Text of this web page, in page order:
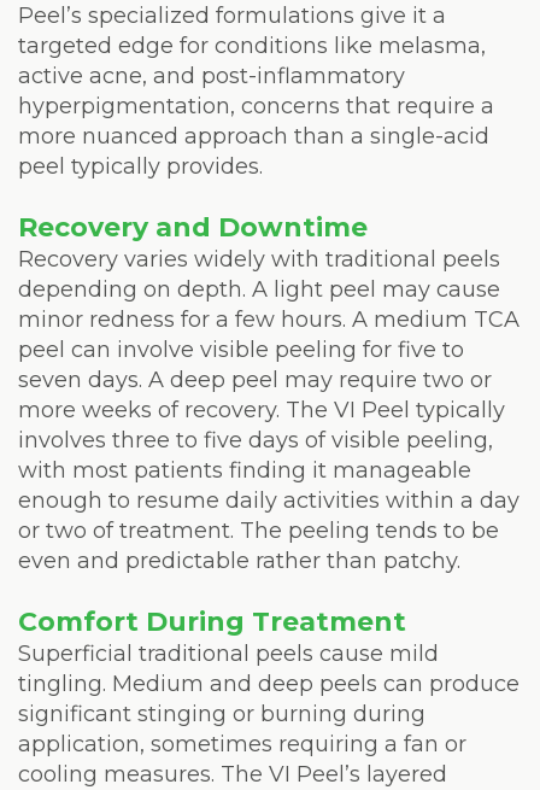
Peel’s specialized formulations give it a
targeted edge for conditions like melasma,
active acne, and post-inflammatory
hyperpigmentation, concerns that require a
more nuanced approach than a single-acid
peel typically provides.
Recovery and Downtime
Recovery varies widely with traditional peels
depending on depth. A light peel may cause
minor redness for a few hours. A medium TCA
peel can involve visible peeling for five to
seven days. A deep peel may require two or
more weeks of recovery. The VI Peel typically
involves three to five days of visible peeling,
with most patients finding it manageable
enough to resume daily activities within a day
or two of treatment. The peeling tends to be
even and predictable rather than patchy.
Comfort During Treatment
Superficial traditional peels cause mild
tingling. Medium and deep peels can produce
significant stinging or burning during
application, sometimes requiring a fan or
cooling measures. The VI Peel’s layered